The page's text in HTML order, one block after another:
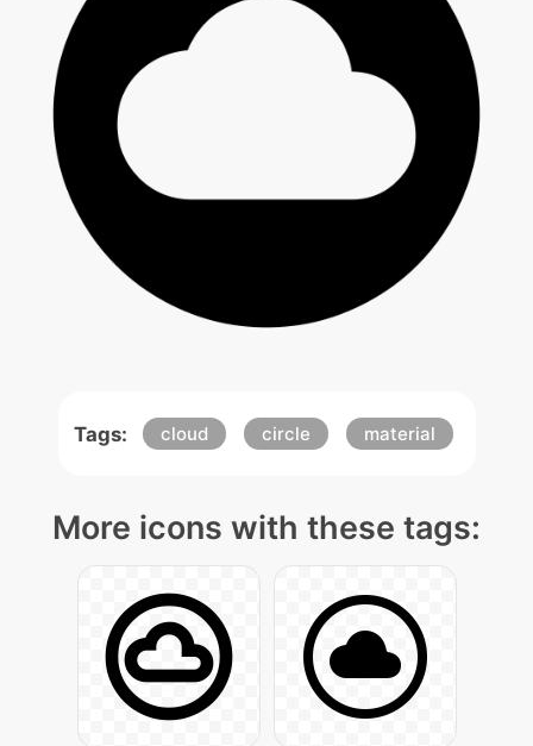
Tags: cloud circle material
More icons with these tags: